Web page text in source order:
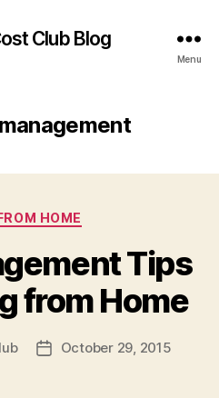
Club Blog
Menu
Categories
HOME
Tips
from Home
PostOctober 29, 2015